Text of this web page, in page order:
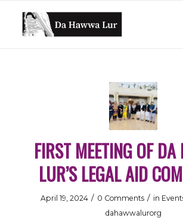
FIRST MEETING OF
LUR’S LEGAL AID
April 19, 2024 / 0 Comments / in
dahawwalurorg